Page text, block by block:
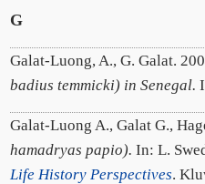
G
Galat-Luong, A., G. Galat.
badius temmicki) in Senegal.
Galat-Luong A., Galat G.,
hamadryas papio). In: L.
Life History Perspectives.